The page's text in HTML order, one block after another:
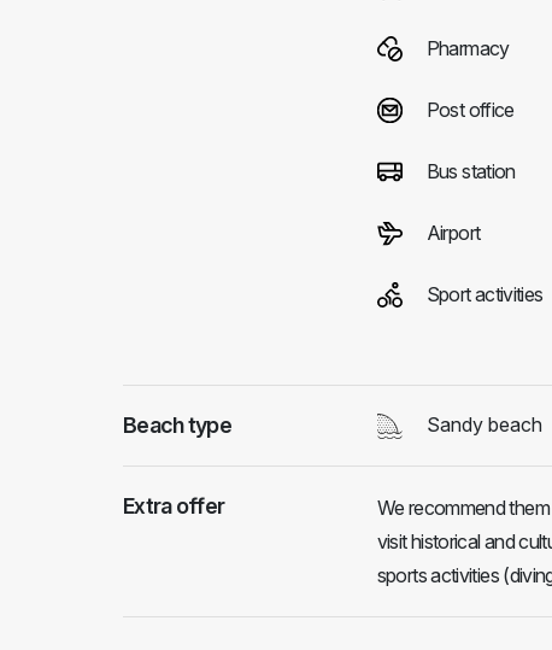
Pharmacy
Post office
Bus station
Airport
Sport activities
Beach type Sandy beach
Extra offer
We recommend
visit historical and
sports activities